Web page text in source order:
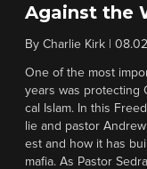
Against the
By Charlie Kirk
One of the most
years was protecting
cal Islam. In this
lie and pastor
est and how it has
mafia. As Pastor